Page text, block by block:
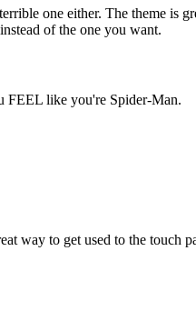
one either. The theme is
of the one you want.
FEEL like you're Spider-Man.
way to get used to the touch